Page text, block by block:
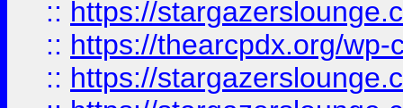
:: https://
:: https://thearcpdx.org/
:: https://